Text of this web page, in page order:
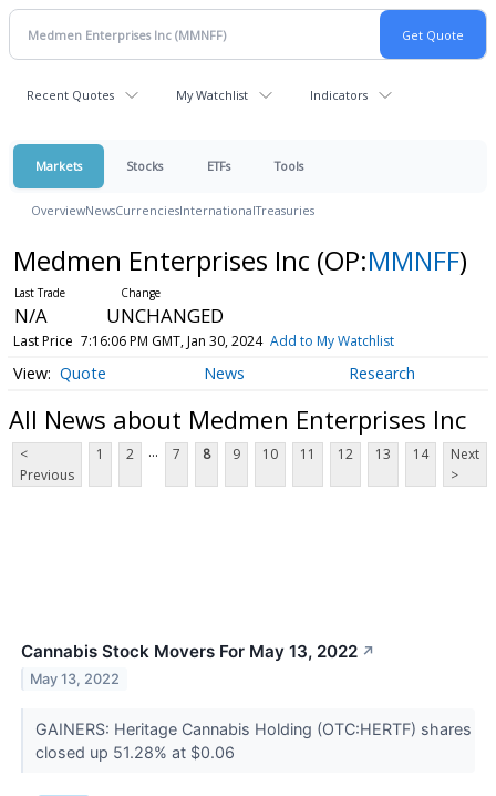
Recent Quotes My Watchlist Indicators
Markets Stocks ETFs Tools
OverviewNewsCurrenciesInternationalTreasuries
Medmen Enterprises Inc (OP:MMNFF)
N/A UNCHANGED
Last Price 7:16:06 PM GMT, Jan 30, 2024 Add to My Watchlist
Quote News Research
All News about Medmen Enterprises Inc
<
Previous
1 2 ... 7 8 9 10 11 12 13 14
Next
>
Cannabis Stock Movers For May 13, 2022 ↗
May 13, 2022
GAINERS: Heritage Cannabis Holding (OTC:HERTF) shares
closed up 51.28% at $0.06